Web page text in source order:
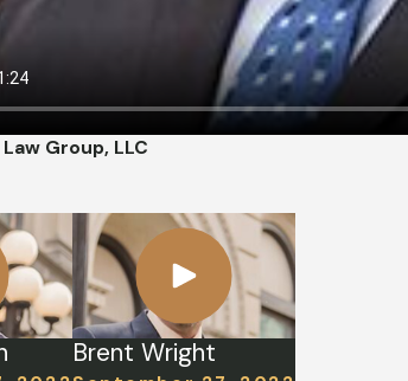
Group, LLC
Brent Wright